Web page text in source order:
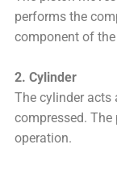
performs the
component of
2. Cylinder
The cylinder acts
compressed.
operation.